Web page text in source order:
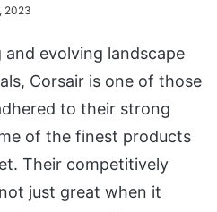
2023
evolving landscape
Corsair is one of those
to their strong
of the finest products
Their competitively
just great when it